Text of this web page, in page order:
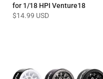
for 1/18 HPI Venture18
$14.99 USD